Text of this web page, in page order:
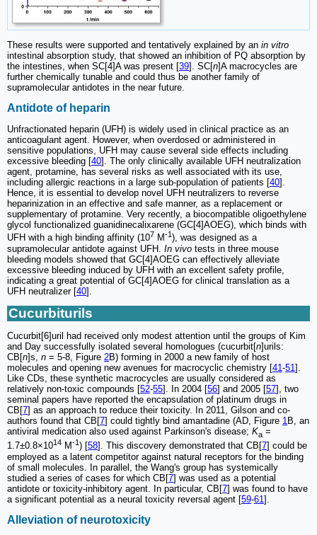
These results were supported and tentatively explained by an in vitro
intestinal absorption study, that showed an inhibition of PQ absorption by
the intestines, when SC[4]A was present [39]. SC[n]A macrocycles are
further chemically tunable and could thus be another family of
supramolecular antidotes in the near future.
Antidote of heparin
Unfractionated heparin (UFH) is widely used in clinical practice as an
anticoagulant agent. However, when overdosed or administered in
sensitive populations, UFH may cause several side effects including
excessive bleeding [40]. The only clinically available UFH neutralization
agent, protamine, has several risks as well associated with its use,
including allergic reactions in a large sub-population of patients [40].
Hence, it is essential to develop novel UFH neutralizers to reverse
heparinization in an effective and safe manner, as a replacement or
supplementary of protamine. Very recently, a biocompatible oligoethylene
glycol functionalized guanidinecalixarene (GC[4]AOEG), which binds with
UFH with a high binding affinity (107 M-1), was designed as a
supramolecular antidote against UFH. In vivo tests in three mouse
bleeding models showed that GC[4]AOEG can effectively alleviate
excessive bleeding induced by UFH with an excellent safety profile,
indicating a great potential of GC[4]AOEG for clinical translation as a
UFH neutralizer [40].
Cucurbiturils
Cucurbit[6]uril had received only modest attention until the groups of Kim
and Day successfully isolated several homologues (cucurbit[n]urils:
CB[n]s, n = 5-8, Figure 2B) forming in 2000 a new family of host
molecules and opening new avenues for macrocyclic chemistry [41 -51 ].
Like CDs, these synthetic macrocycles are usually considered as
relatively non-toxic compounds [52-55]. In 2004 [56] and 2005 [57], two
seminal papers have reported the encapsulation of platinum drugs in
CB[7] as an approach to reduce their toxicity. In 2011, Gilson and co-
authors found that CB[7] could tightly bind amantadine (AD, Figure 1 B, an
antiviral medication also used against Parkinson's disease; Ka =
1.7±0.8×1014 M-1 ) [58]. This discovery demonstrated that CB[7] could be
employed as a latent competitor against natural receptors for the binding
of small molecules. In parallel, the Wang's group has systemically
studied a series of cases for which CB[7] was used as a potential
antidote or toxicity-inhibitory agent. In particular, CB[7] was found to have
a significant potential as a neural toxicity reversal agent [59-61].
Alleviation of neurotoxicity